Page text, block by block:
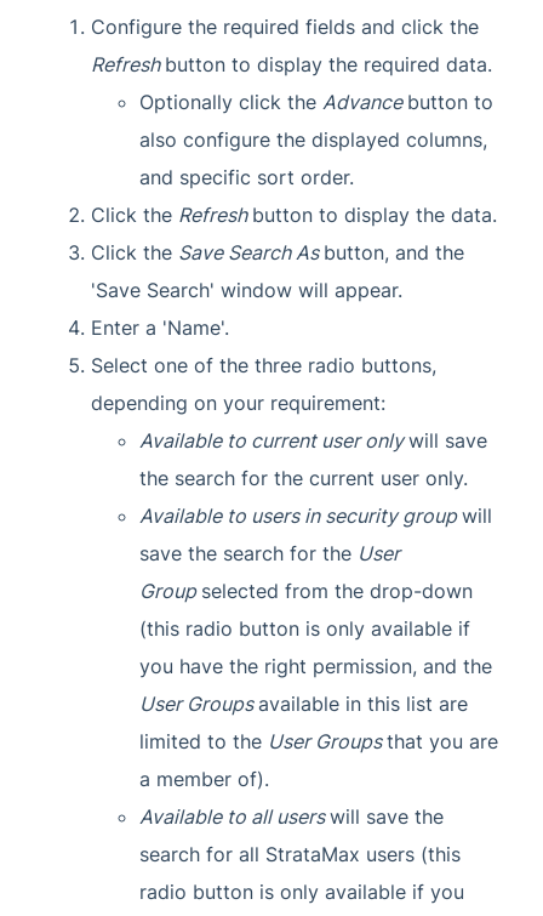
Configure the required fields and click the
Refresh button to display the required data.
Optionally click the Advance button to
also configure the displayed columns,
and specific sort order.
Click the Refresh button to display the data.
Click the Save Search As button, and the
'Save Search' window will appear.
Enter a 'Name'.
Select one of the three radio buttons,
depending on your requirement:
Available to current user onlywill save
the search for the current user only.
Available to users in security groupwill
save the search for the User
Group selected from the drop-down
(this radio button is only available if
you have the right permission, and the
User Groupsavailable in this list are
limited to the User Groupsthat you are
a member of).
Available to all userswill save the
search for all StrataMax users (this
radio button is only available if you